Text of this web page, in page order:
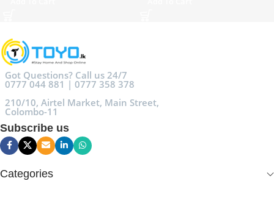
Got Questions? Call us 24/7
0777 044 881 | 0777 358 378
210/10, Airtel Market, Main Street,
Colombo-11
Subscribe us
Categories